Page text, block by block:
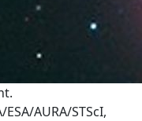
AURA/STScI,